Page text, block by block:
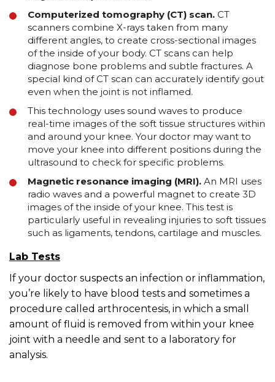
Computerized tomography (CT) scan. CT
scanners combine X-rays taken from many
different angles, to create cross-sectional images
of the inside of your body. CT scans can help
diagnose bone problems and subtle fractures. A
special kind of CT scan can accurately identify gout
even when the joint is not inflamed.
This technology uses sound waves to produce
real-time images of the soft tissue structures within
and around your knee. Your doctor may want to
move your knee into different positions during the
ultrasound to check for specific problems.
Magnetic resonance imaging (MRI). An MRI uses
radio waves and a powerful magnet to create 3D
images of the inside of your knee. This test is
particularly useful in revealing injuries to soft tissues
such as ligaments, tendons, cartilage and muscles.
Lab Tests
If your doctor suspects an infection or inflammation,
you’re likely to have blood tests and sometimes a
procedure called arthrocentesis, in which a small
amount of fluid is removed from within your knee
joint with a needle and sent to a laboratory for
analysis.